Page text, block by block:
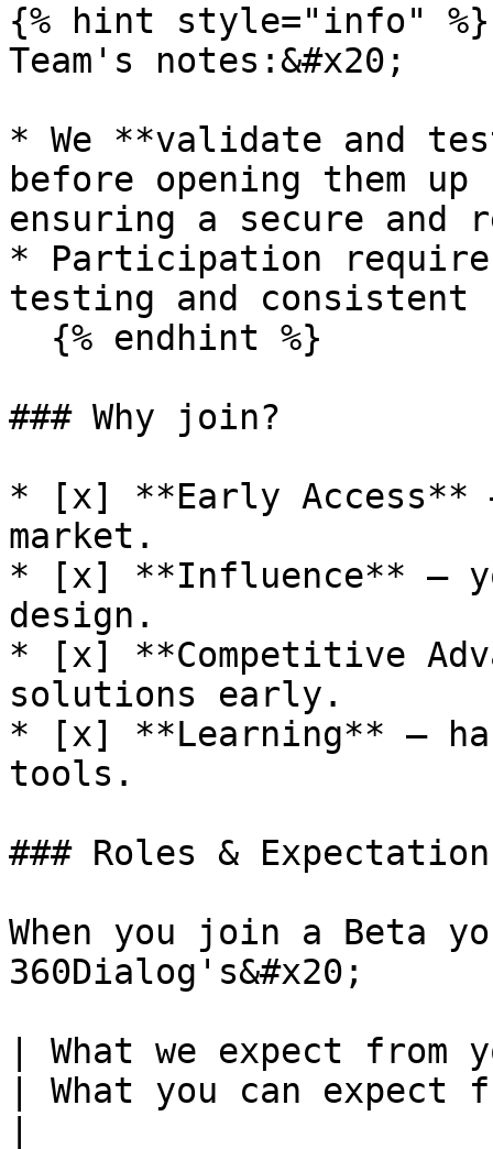
{% hint style="info" %}
Team's notes:&#x20;
* We **validate and
before opening them
ensuring a secure and
* Participation
testing and consistent
### Why join?
* [x] **Early Access**
market.
* [x] **Influence** —
design.
* [x] **Competitive
solutions early.
* [x] **Learning** —
tools.
### Roles &
When you join a Beta
360Dialog's&#x20;
| What we expect from
| What you can expect